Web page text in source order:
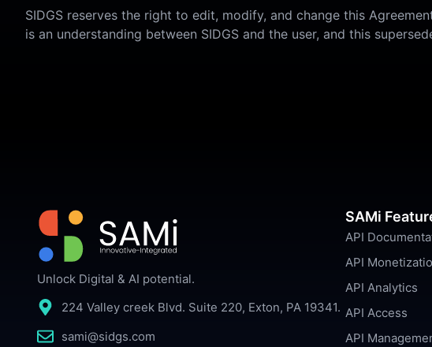
SIDGS reserves the right to edit, modify, and change this
is an understanding between SIDGS and the user, and this
Unlock Digital & AI potential.
224 Valley creek Blvd. Suite 220, Exton, PA 19341.
sami@sidgs.com
SAMi
API
API
API Analytics
API Access
API